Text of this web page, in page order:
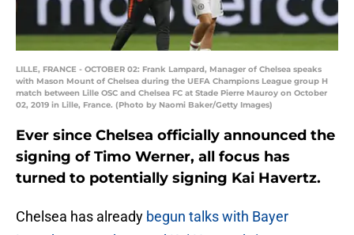
LILLE, FRANCE - OCTOBER 02: Frank Lampard, Manager of Chelsea speaks
with Mason Mount of Chelsea during the UEFA Champions League group H
match between Lille OSC and Chelsea FC at Stade Pierre Mauroy on October
02, 2019 in Lille, France. (Photo by Naomi Baker/Getty Images)
Ever since Chelsea officially announced the
signing of Timo Werner, all focus has
turned to potentially signing Kai Havertz.
Chelsea has already begun talks with Bayer